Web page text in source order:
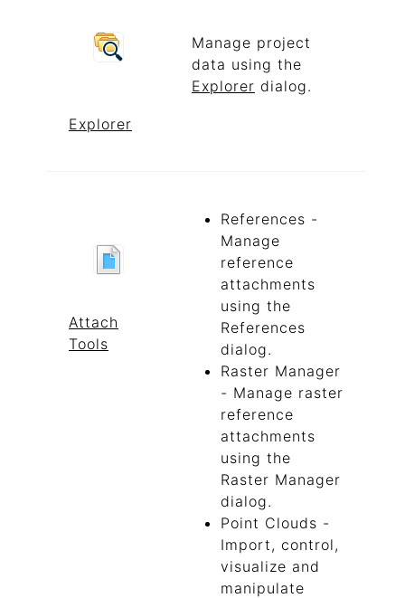
Explorer
Manage project
data using the
Explorer dialog.
Attach
Tools
References -
Manage
reference
attachments
using the
References
dialog.
Raster Manager
- Manage raster
reference
attachments
using the
Raster Manager
dialog.
Point Clouds -
Import, control,
visualize and
manipulate